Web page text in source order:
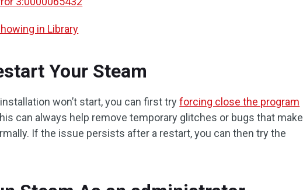
in Library
Your Steam
won’t start, you can first tryforcing close the program
can always help remove temporary glitches or bugs that make
If the issue persists after a restart, you can then try the